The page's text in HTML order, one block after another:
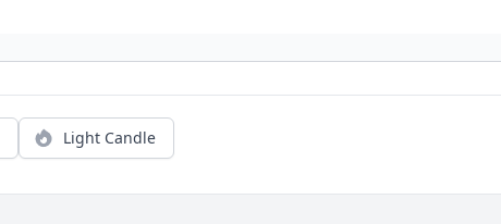
Light Candle